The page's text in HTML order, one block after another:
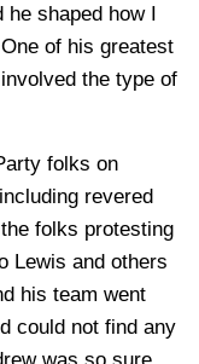
he shaped how I
of his greatest
the type of
folks on
revered
folks protesting
Lewis and others
his team went
could not find any